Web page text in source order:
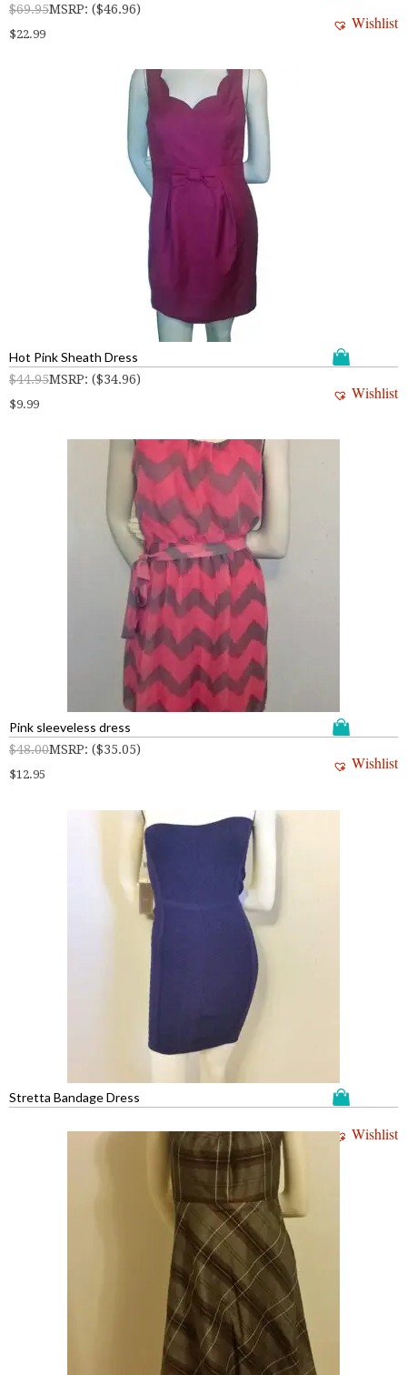
Wishlist
MSRP:
$69.95 ($46.96)
$22.99
Hot Pink Sheath Dress
Wishlist
MSRP:
$44.95 ($34.96)
$9.99
Pink sleeveless dress
Wishlist
MSRP:
$48.00 ($35.05)
$12.95
Stretta Bandage Dress
Wishlist